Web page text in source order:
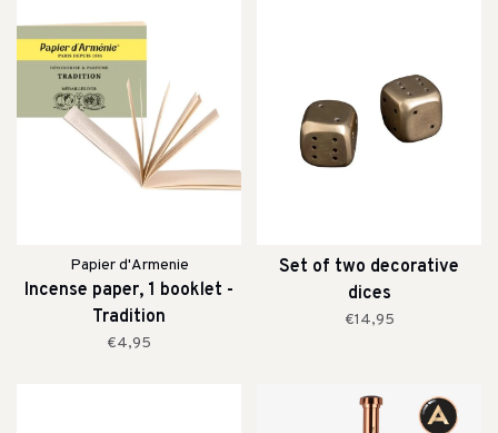
Papier d'Armenie
Incense paper, 1 booklet -
Tradition
€4,95
Set of two decorative
dices
€14,95